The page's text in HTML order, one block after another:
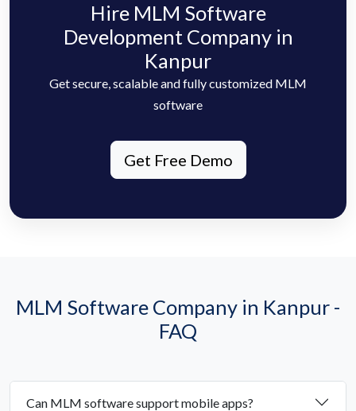
Hire MLM Software
Development Company in
Kanpur
Get secure, scalable and fully customized MLM
software
Get Free Demo
MLM Software Company in Kanpur -
FAQ
Can MLM software support mobile apps?